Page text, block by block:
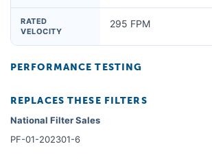
RATED
VELOCITY
295 FPM
PERFORMANCE TESTING
REPLACES THESE FILTERS
National Filter Sales
PF-01-202301-6